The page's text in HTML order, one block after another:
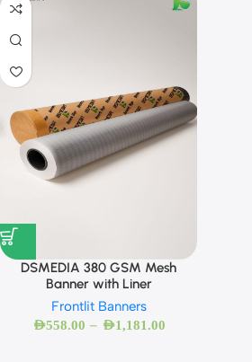
DSMEDIA 380 GSM Mesh
Banner with Liner
Frontlit Banners
AED558.00 – AED1,181.00